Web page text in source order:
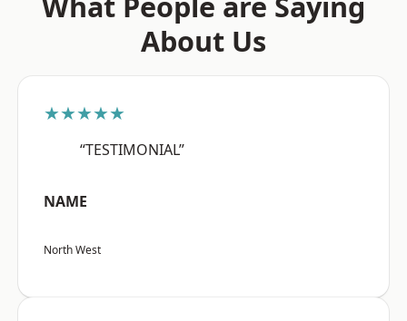
About Us
★★★★★
“TESTIMONIAL”
NAME
North West